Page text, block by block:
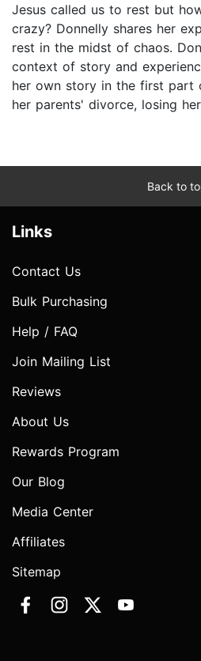
Jesus called us to rest but
crazy? Donnelly shares her
rest in the midst of chaos.
context of story and
her own story in the first part
her parents' divorce, losing
Back to
Links
Contact Us
Bulk Purchasing
Help / FAQ
Join Mailing List
Reviews
About Us
Rewards Program
Our Blog
Media Center
Affiliates
Sitemap